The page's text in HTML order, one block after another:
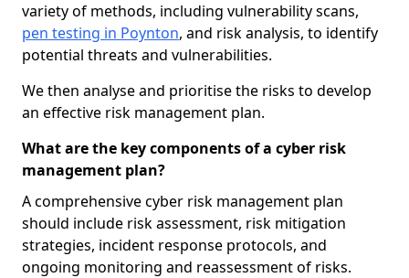
variety of methods, including vulnerability scans,
pen testing in Poynton, and risk analysis, to identify
potential threats and vulnerabilities.
We then analyse and prioritise the risks to develop
an effective risk management plan.
What are the key components of a cyber risk
management plan?
A comprehensive cyber risk management plan
should include risk assessment, risk mitigation
strategies, incident response protocols, and
ongoing monitoring and reassessment of risks.